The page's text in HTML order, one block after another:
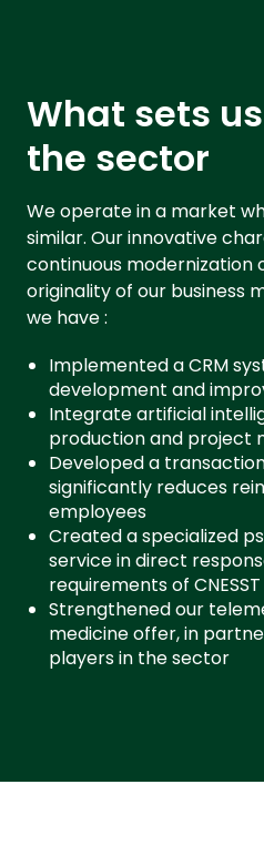
What sets
the sector
We operate in a market
similar. Our innovative
continuous modernization
originality of our business
we have :
Implemented a CRM
development and
Integrate artificial
production and project
Developed a
significantly reduces
employees
Created a specialized
service in direct
requirements of CNESST
Strengthened our
medicine offer, in
players in the sector